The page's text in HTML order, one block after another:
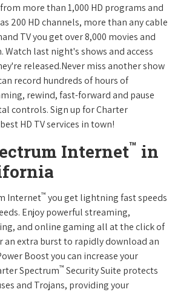
more than 1,000 HD programs and
200 HD channels, more than any cable
TV you get over 8,000 movies and
Watch last night's shows and access
released.Never miss another show
record hundreds of hours of
rewind, fast-forward and pause
controls. Sign up for Charter
HD TV services in town!
Internet™ in
Internet™ you get lightning fast speeds
Enjoy powerful streaming,
and online gaming all at the click of
an extra burst to rapidly download an
Boost you can increase your
Spectrum™ Security Suite protects
and Trojans, providing your